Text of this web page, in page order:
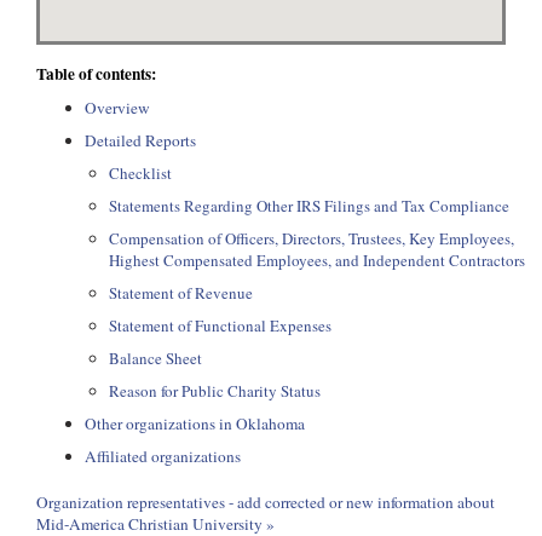
Table of contents:
Overview
Detailed Reports
Checklist
Statements Regarding Other IRS Filings and Tax Compliance
Compensation of Officers, Directors, Trustees, Key Employees,
Highest Compensated Employees, and Independent Contractors
Statement of Revenue
Statement of Functional Expenses
Balance Sheet
Reason for Public Charity Status
Other organizations in Oklahoma
Affiliated organizations
Organization representatives - add corrected or new information about
Mid-America Christian University »